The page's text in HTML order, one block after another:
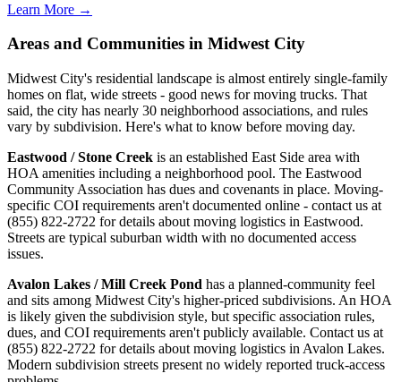
Learn More →
Areas and Communities in Midwest City
Midwest City's residential landscape is almost entirely single-family
homes on flat, wide streets - good news for moving trucks. That
said, the city has nearly 30 neighborhood associations, and rules
vary by subdivision. Here's what to know before moving day.
Eastwood / Stone Creek is an established East Side area with
HOA amenities including a neighborhood pool. The Eastwood
Community Association has dues and covenants in place. Moving-
specific COI requirements aren't documented online - contact us at
(855) 822-2722 for details about moving logistics in Eastwood.
Streets are typical suburban width with no documented access
issues.
Avalon Lakes / Mill Creek Pond has a planned-community feel
and sits among Midwest City's higher-priced subdivisions. An HOA
is likely given the subdivision style, but specific association rules,
dues, and COI requirements aren't publicly available. Contact us at
(855) 822-2722 for details about moving logistics in Avalon Lakes.
Modern subdivision streets present no widely reported truck-access